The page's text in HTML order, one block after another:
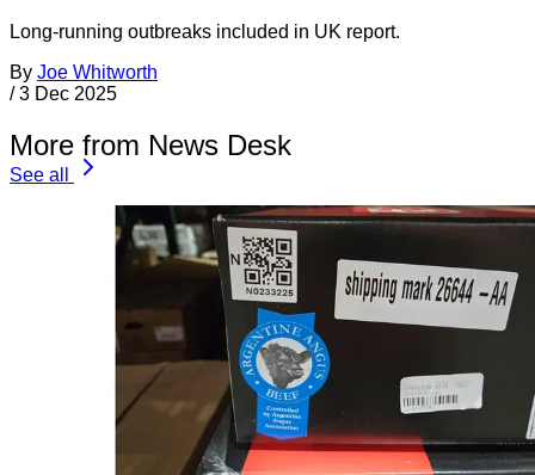
Long-running outbreaks included in UK report.
By Joe Whitworth
/ 3 Dec 2025
More from News Desk
See all